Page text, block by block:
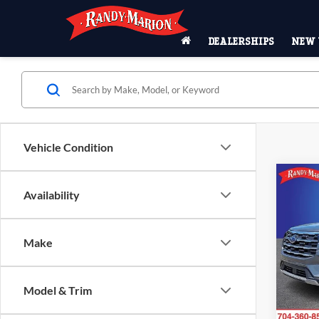
DEALERSHIPS NEW
Vehicle Condition
Availability
Make
Model & Trim
VIN:
Model:
In
MSRP
Ford